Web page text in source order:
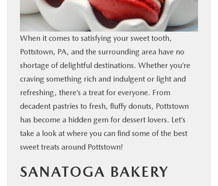
FINANCE
ABOUT
CONTACT US
RESEARCH
When it comes to satisfying your sweet tooth,
Pottstown, PA, and the surrounding area have no
shortage of delightful destinations. Whether you’re
craving something rich and indulgent or light and
refreshing, there’s a treat for everyone. From
decadent pastries to fresh, fluffy donuts, Pottstown
has become a hidden gem for dessert lovers. Let’s
take a look at where you can find some of the best
sweet treats around Pottstown!
SANATOGA BAKERY